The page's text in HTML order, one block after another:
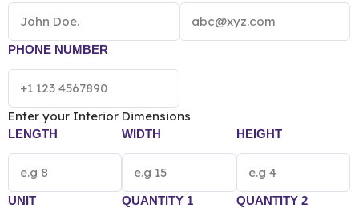
printing preference.
PHONE NUMBER
Enter your Interior Dimensions
LENGTH WIDTH HEIGHT
UNIT QUANTITY 1 QUANTITY 2